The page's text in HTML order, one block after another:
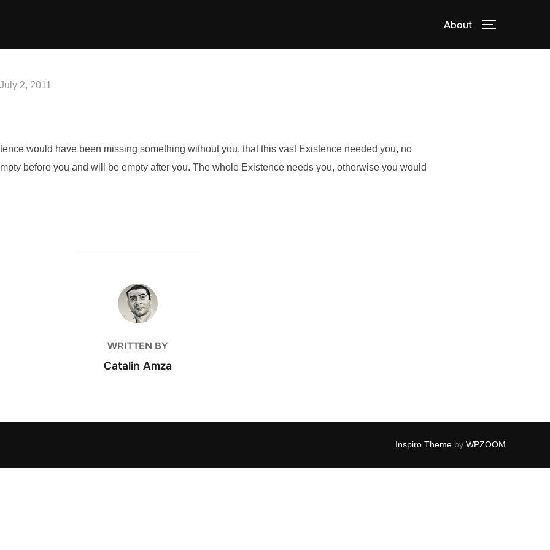
About TOGGLE
Posted
July 2, 2011
would have been missing something without you, that this vast Existence needed you, no
before you and will be empty after you. The whole Existence needs you, otherwise you would
POST AUTHOR
WRITTEN BY
Catalin Amza
Inspiro Theme by WPZOOM